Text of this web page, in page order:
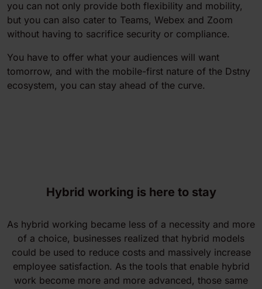
you can not only provide both flexibility and mobility,
but you can also cater to Teams, Webex and Zoom
without having to sacrifice security or compliance.
You have to offer what your audiences will want
tomorrow, and with the mobile-first nature of the Dstny
ecosystem, you can stay ahead of the curve.
Hybrid working is here to stay
As hybrid working became less of a necessity and more
of a choice, businesses realized that hybrid models
could be used to reduce costs and massively increase
employee satisfaction. As the tools that enable hybrid
work become more and more advanced, those same